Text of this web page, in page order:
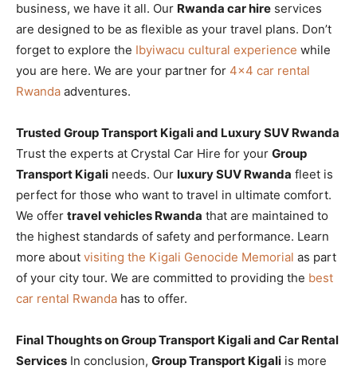
business, we have it all. Our Rwanda car hire services
are designed to be as flexible as your travel plans. Don’t
forget to explore the Ibyiwacu cultural experience while
you are here. We are your partner for 4×4 car rental
Rwanda adventures.
Trusted Group Transport Kigali and Luxury SUV Rwanda
Trust the experts at Crystal Car Hire for your Group
Transport Kigali needs. Our luxury SUV Rwanda fleet is
perfect for those who want to travel in ultimate comfort.
We offer travel vehicles Rwanda that are maintained to
the highest standards of safety and performance. Learn
more about visiting the Kigali Genocide Memorial as part
of your city tour. We are committed to providing the best
car rental Rwanda has to offer.
Final Thoughts on Group Transport Kigali and Car Rental
Services In conclusion, Group Transport Kigali is more